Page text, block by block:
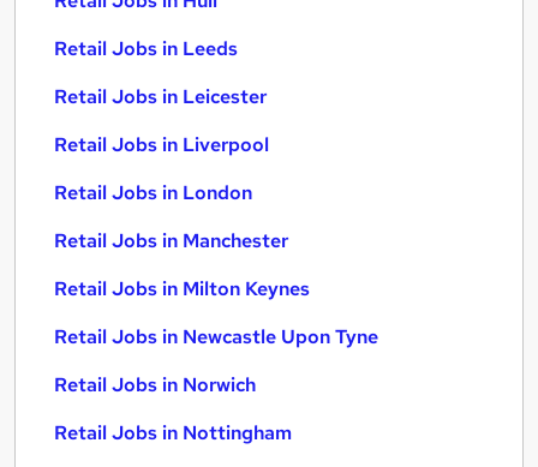
Retail Jobs in Leeds
Retail Jobs in Leicester
Retail Jobs in Liverpool
Retail Jobs in London
Retail Jobs in Manchester
Retail Jobs in Milton Keynes
Retail Jobs in Newcastle Upon Tyne
Retail Jobs in Norwich
Retail Jobs in Nottingham